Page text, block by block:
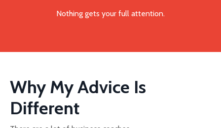
Nothing gets your full attention.
Why My Advice Is
Different